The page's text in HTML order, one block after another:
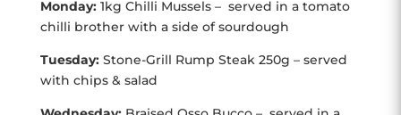
Monday:1kg Chilli Mussels – served in a tomato
chilli brother with a side of sourdough
Tuesday:Stone-Grill Rump Steak 250g – served
with chips & salad